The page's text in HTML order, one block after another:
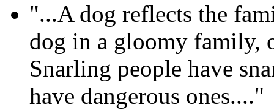
"...A dog reflects the
dog in a gloomy family,
Snarling people have
have dangerous ones...."